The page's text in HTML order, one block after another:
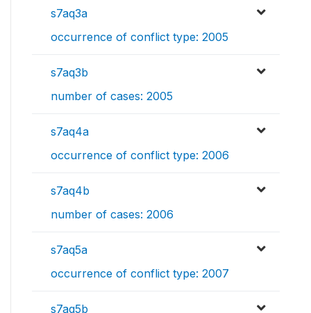
s7aq3a
occurrence of conflict type: 2005
s7aq3b
number of cases: 2005
s7aq4a
occurrence of conflict type: 2006
s7aq4b
number of cases: 2006
s7aq5a
occurrence of conflict type: 2007
s7aq5b